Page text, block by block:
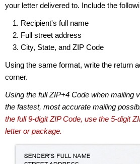
your letter delivered to. Include the
Recipient's full name
Full street address
City, State, and ZIP Code
Using the same format, write the return
corner.
Using the full ZIP+4 Code when mailing
the fastest, most accurate mailing
the full 9-digit ZIP Code, use the 5-digit
letter or package.